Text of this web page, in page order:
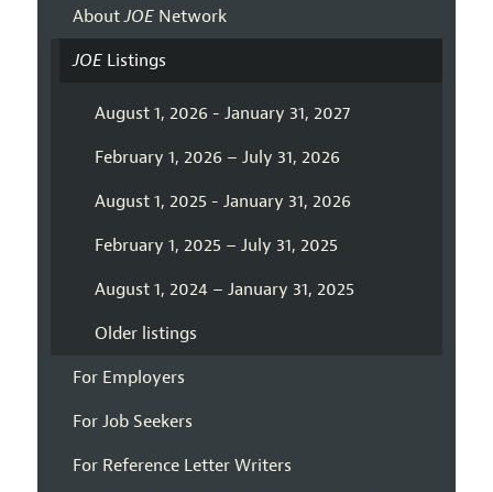
AboutJOENetwork
JOEListings
August 1, 2026 - January 31, 2027
February 1, 2026 – July 31, 2026
August 1, 2025 - January 31, 2026
February 1, 2025 – July 31, 2025
August 1, 2024 – January 31, 2025
Older listings
For Employers
For Job Seekers
For Reference Letter Writers